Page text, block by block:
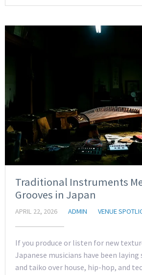
Traditional Instruments
Grooves in Japan
APRIL 22, 2026 ADMIN VENUE
If you produce or listen for new
Japanese musicians have been
and taiko over house, hip-hop, and